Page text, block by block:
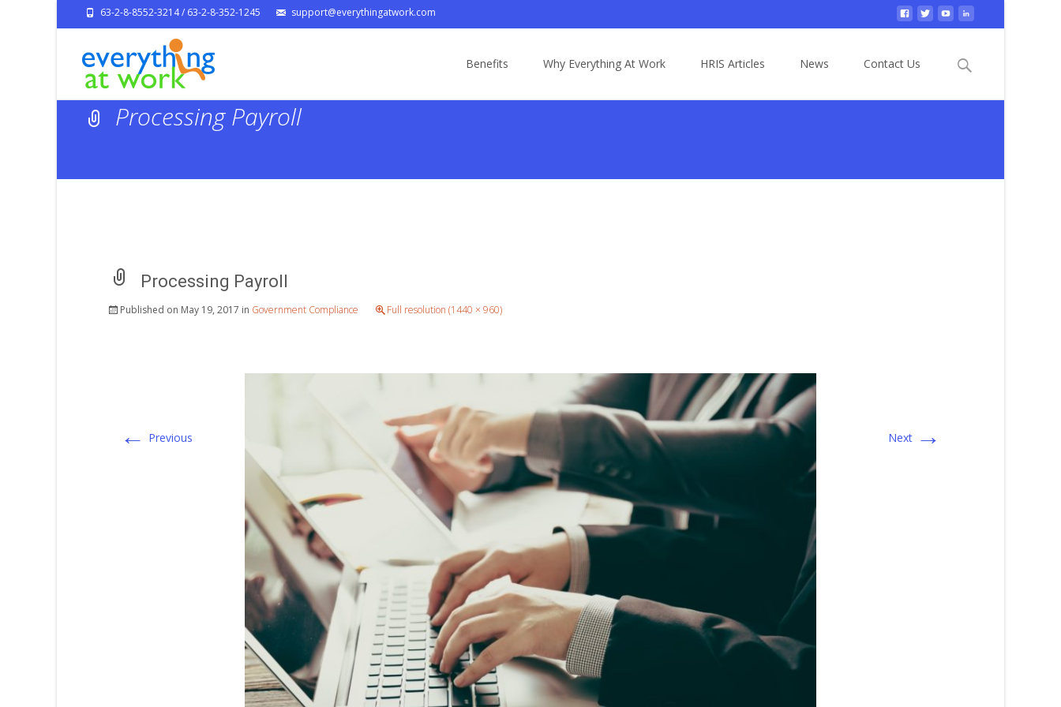
63-2-8-8552-3214 / 63-2-8-352-1245 support@everythingatwork.com
Benefits Why Everything At Work HRIS Articles News Contact Us
Search
Processing Payroll
Processing Payroll
Published on May 19, 2017 in Government Compliance Full resolution (1440 × 960)
← Previous Next →